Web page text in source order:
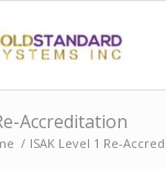
Accreditation
/ ISAK Level 1 Re-